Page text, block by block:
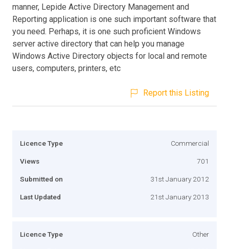
manner, Lepide Active Directory Management and
Reporting application is one such important software that
you need. Perhaps, it is one such proficient Windows
server active directory that can help you manage
Windows Active Directory objects for local and remote
users, computers, printers, etc
Report this Listing
Licence Type Commercial
Views 701
Submitted on 31st January 2012
Last Updated 21st January 2013
Licence Type Other